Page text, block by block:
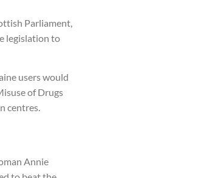
Parliament,
legislation to
users would
of Drugs
centres.
Annie